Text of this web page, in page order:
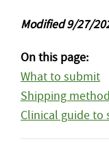
Modified 9/27/
On this page:
What to submit
Shipping
Clinical guide to